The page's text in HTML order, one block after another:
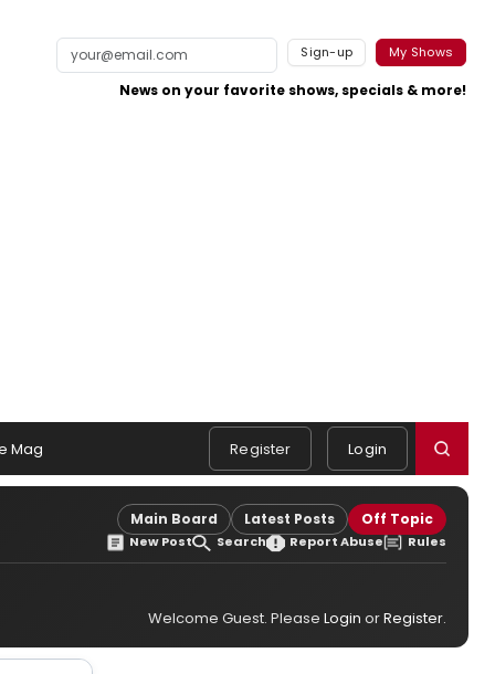
Sign-up My Shows
News on your favorite shows, specials & more!
Mag Register Login
Main Board Latest Posts Off Topic
New Post Search Report Abuse Rules
Welcome Guest. Please Login orRegister.